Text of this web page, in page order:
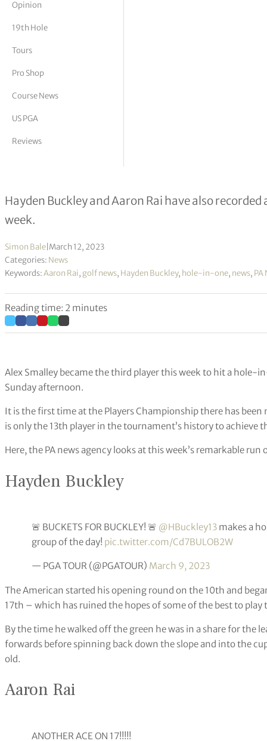
Vickers
Opinion
19th Hole
Tours
Pro Shop
Course News
US PGA
Reviews
Alex Smalley joins elite group with
Hayden Buckley and Aaron Rai have also
week.
Simon Bale March 12, 2023
Categories: News
Keywords:Aaron Rai, golf news, Hayden Buckley, hole-in-one, news, PA
Reading time: 2 minutes
Alex Smalley became the third player this week to hit a hole-
Sunday afternoon.
It is the first time at the Players Championship there has
is only the 13th player in the tournament’s history to achieve
Here, the PA news agency looks at this week’s remarkable run
Hayden Buckley
🚨 BUCKETS FOR BUCKLEY! 🚨 @HBuckley13 makes a
group of the day! pic.twitter.com/Cd7BULOB2W
— PGA TOUR (@PGATOUR) March 9, 2023
The American started his opening round on the 10th and
17th – which has ruined the hopes of some of the best to play
By the time he walked off the green he was in a share for the
forwards before spinning back down the slope and into the
old.
Aaron Rai
ANOTHER ACE ON 17!!!!!